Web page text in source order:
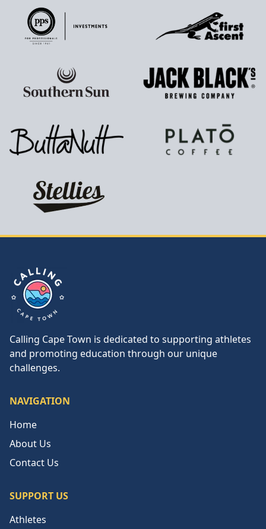
Calling Cape Town
Calling Cape Town is dedicated to supporting athletes
and promoting education through our unique
challenges.
NAVIGATION
Home
About Us
Contact Us
SUPPORT US
Athletes